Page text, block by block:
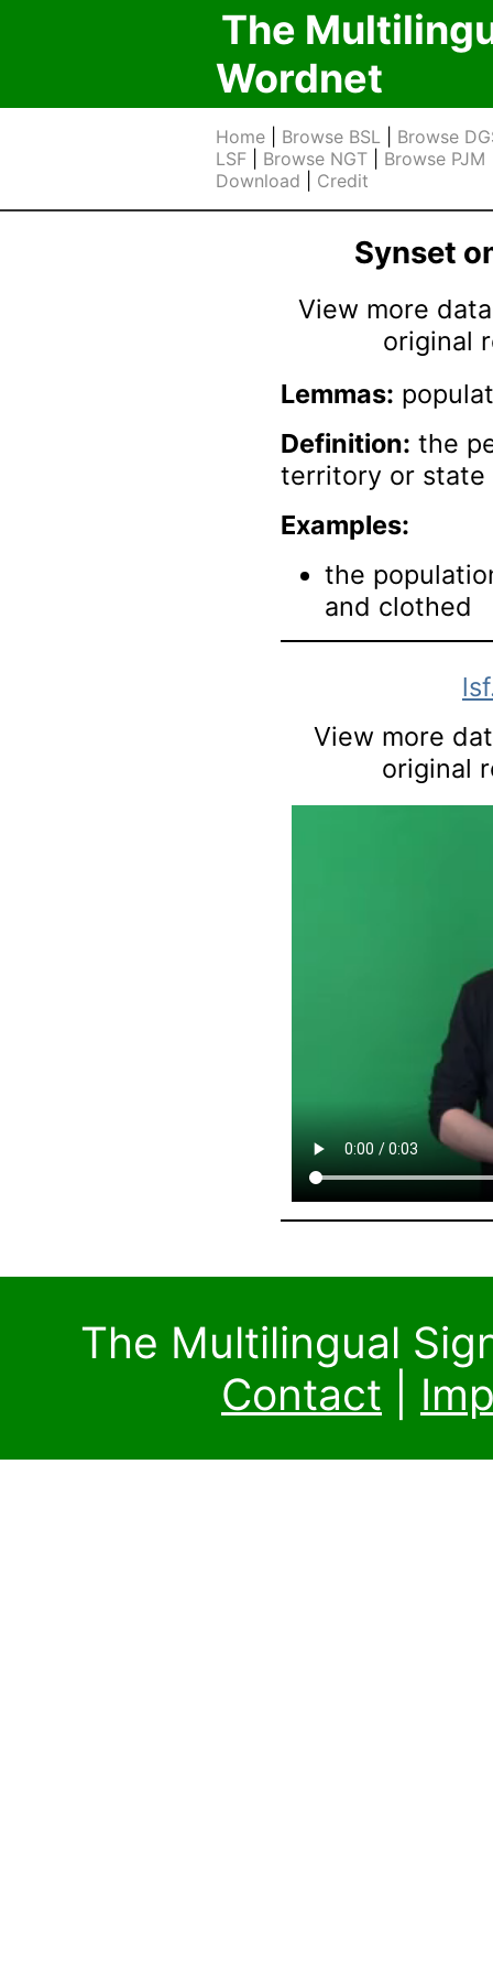
The
Wordnet
Home Browse BSL
Browse
LSF
Browse NGT Browse PJM
Download
Credit
Synset
View more
original
Lemmas:
Definition: the
territory or state
Examples:
the
and clothed
View more
original
The Multilingual
Contact